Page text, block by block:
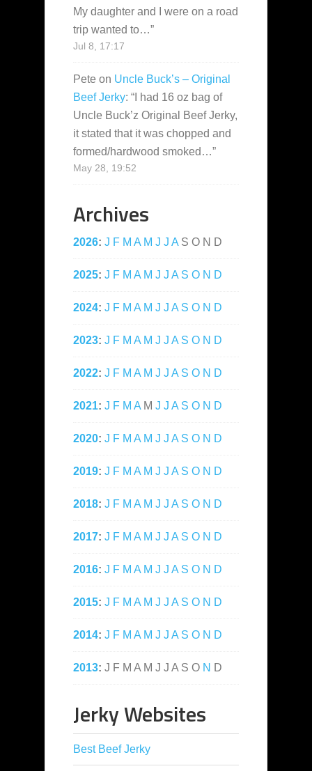
My daughter and I were on a road
trip wanted to…”
Jul 8, 17:17
Pete on Uncle Buck’s – Original
Beef Jerky: “ I had 16 oz bag of
Uncle Buck’z Original Beef Jerky,
it stated that it was chopped and
formed/hardwood smoked…”
May 28, 19:52
Archives
2026: J F M A M J J A S O N D
2025: J F M A M J J A S O N D
2024: J F M A M J J A S O N D
2023: J F M A M J J A S O N D
2022: J F M A M J J A S O N D
2021: J F M A M J J A S O N D
2020: J F M A M J J A S O N D
2019: J F M A M J J A S O N D
2018: J F M A M J J A S O N D
2017: J F M A M J J A S O N D
2016: J F M A M J J A S O N D
2015: J F M A M J J A S O N D
2014: J F M A M J J A S O N D
2013: J F M A M J J A S O N D
Jerky Websites
Best Beef Jerky